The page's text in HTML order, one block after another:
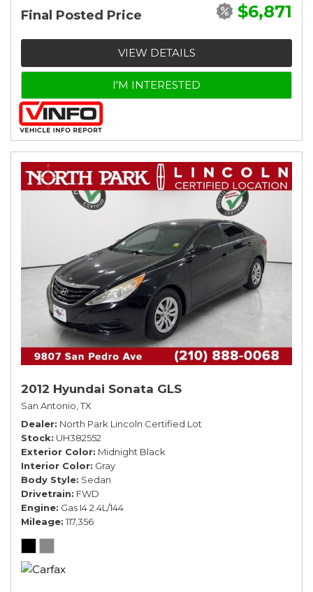
Final Posted Price $6,871
VIEW DETAILS
I'M INTERESTED
2012 Hyundai Sonata GLS
San Antonio, TX
Dealer North Park Lincoln Certified Lot
Stock UH382552
Exterior Color Midnight Black
Interior Color Gray
Body Style Sedan
Drivetrain FWD
Engine Gas I4 2.4L/144
Mileage 117,356